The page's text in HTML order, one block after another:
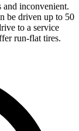
and inconvenient.
be driven up to 50
to a service
run-flat tires.